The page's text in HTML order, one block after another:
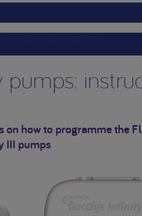
on how to programme the
III pumps